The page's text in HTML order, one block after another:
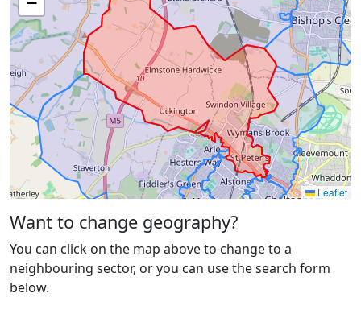
Leaflet
Want to change geography?
You can click on the map above to change to a
neighbouring sector, or you can use the search form
below.